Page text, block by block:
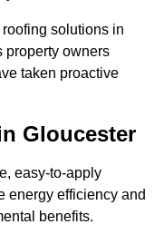
solutions in
property owners
taken proactive
Gloucester
easy-to-apply
energy efficiency and
benefits.